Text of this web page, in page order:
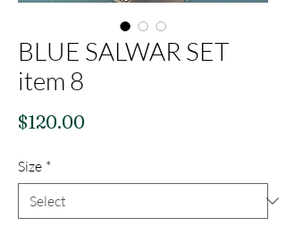
BLUE SALWAR SET
item 8
$120.00Price
Size *